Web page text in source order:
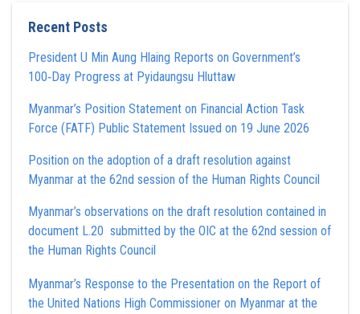
Recent Posts
President U Min Aung Hlaing Reports on Government’s
100‑Day Progress at Pyidaungsu Hluttaw
Myanmar’s Position Statement on Financial Action Task
Force (FATF) Public Statement Issued on 19 June 2026
Position on the adoption of a draft resolution against
Myanmar at the 62nd session of the Human Rights Council
Myanmar’s observations on the draft resolution contained in
document L.20 submitted by the OIC at the 62nd session of
the Human Rights Council
Myanmar’s Response to the Presentation on the Report of
the United Nations High Commissioner on Myanmar at the